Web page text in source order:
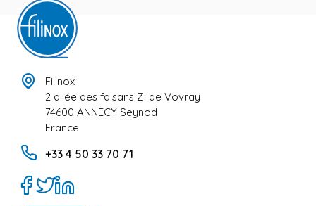
Filinox
2 allée des faisans ZI de Vovray
74600 ANNECY Seynod
France
+33 4 50 33 70 71